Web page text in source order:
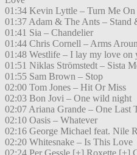
01:34 Kevin Lyttle – Turn Me On
01:37 Adam & The Ants – Stand
01:41 Sia – Chandelier
01:44 Chris Cornell – Arms
01:48 Westlife – I lay my love on
01:51 Niklas Strömstedt – Sista
01:55 Sam Brown – Stop
02:00 Tom Jones – Hit Or Miss
02:03 Bon Jovi – One wild night
02:07 Ariana Grande – One Last
02:10 Oasis – Whatever
02:16 George Michael feat. Nile
02:20 Whitesnake – Is This Love